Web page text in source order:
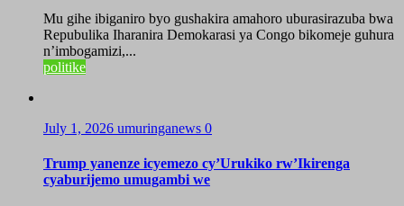
Mu gihe ibiganiro byo gushakira amahoro uburasirazuba bwa
Repubulika Iharanira Demokarasi ya Congo bikomeje guhura
n’imbogamizi,...
politike
July 1, 2026 umuringanews 0
Trump yanenze icyemezo cy’Urukiko rw’Ikirenga
cyaburijemo umugambi we